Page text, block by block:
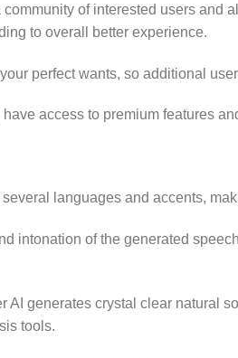
of interested users and
to overall better experience.
perfect wants, so additional
access to premium features
languages and accents,
intonation of the generated
generates crystal clear natural
tools.